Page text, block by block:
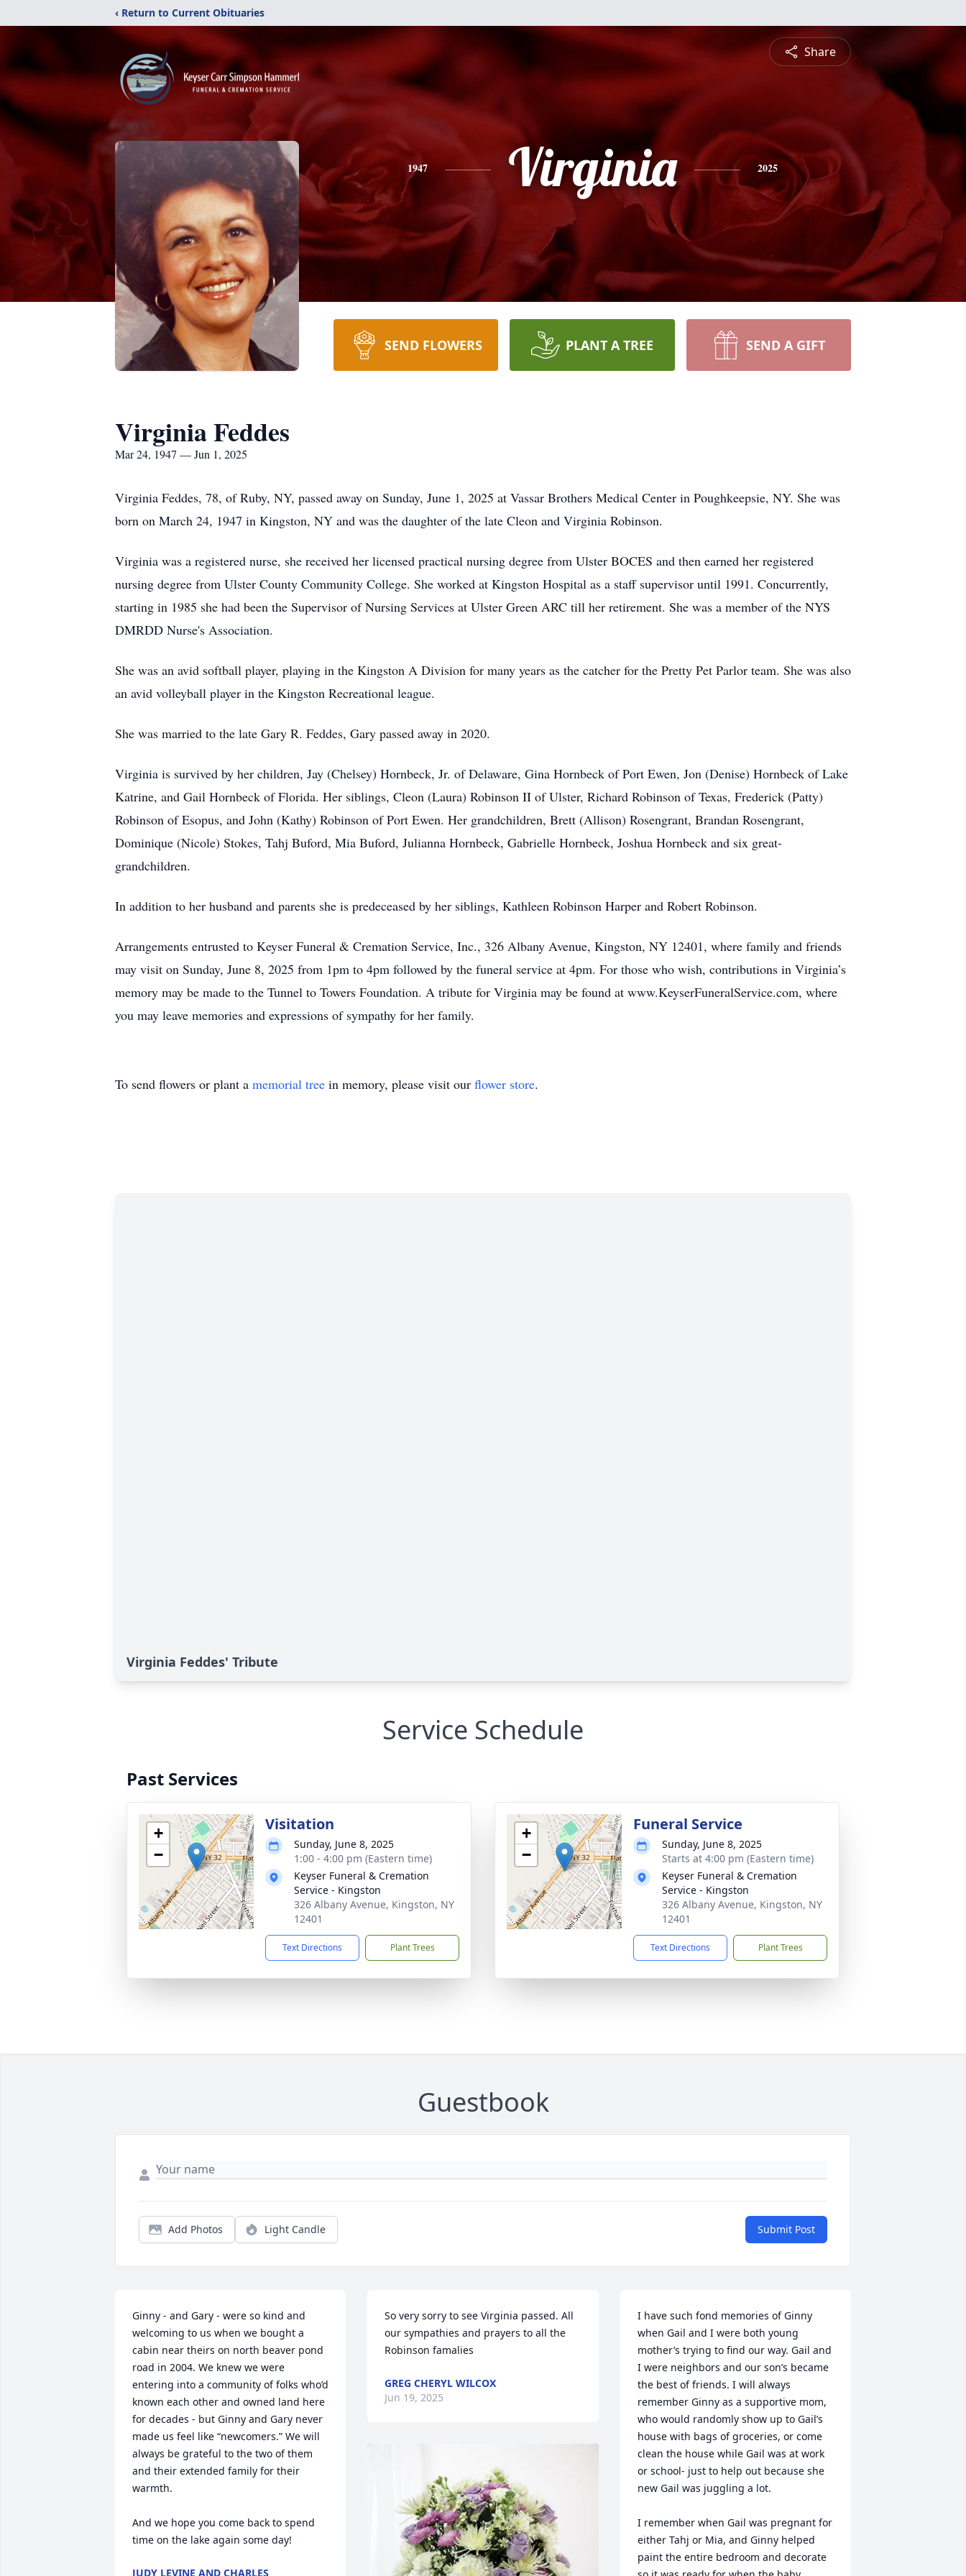
‹ Return to Current Obituaries
Share
1947 Virginia 2025
SEND FLOWERS PLANT A TREE SEND A GIFT
Virginia Feddes
Mar 24, 1947 — Jun 1, 2025
Virginia Feddes, 78, of Ruby, NY, passed away on Sunday, June 1, 2025 at Vassar Brothers Medical Center in Poughkeepsie, NY. She was
born on March 24, 1947 in Kingston, NY and was the daughter of the late Cleon and Virginia Robinson.
Virginia was a registered nurse, she received her licensed practical nursing degree from Ulster BOCES and then earned her registered
nursing degree from Ulster County Community College. She worked at Kingston Hospital as a staff supervisor until 1991. Concurrently,
starting in 1985 she had been the Supervisor of Nursing Services at Ulster Green ARC till her retirement. She was a member of the NYS
DMRDD Nurse's Association.
She was an avid softball player, playing in the Kingston A Division for many years as the catcher for the Pretty Pet Parlor team. She was also
an avid volleyball player in the Kingston Recreational league.
She was married to the late Gary R. Feddes, Gary passed away in 2020.
Virginia is survived by her children, Jay (Chelsey) Hornbeck, Jr. of Delaware, Gina Hornbeck of Port Ewen, Jon (Denise) Hornbeck of Lake
Katrine, and Gail Hornbeck of Florida. Her siblings, Cleon (Laura) Robinson II of Ulster, Richard Robinson of Texas, Frederick (Patty)
Robinson of Esopus, and John (Kathy) Robinson of Port Ewen. Her grandchildren, Brett (Allison) Rosengrant, Brandan Rosengrant,
Dominique (Nicole) Stokes, Tahj Buford, Mia Buford, Julianna Hornbeck, Gabrielle Hornbeck, Joshua Hornbeck and six great-
grandchildren.
In addition to her husband and parents she is predeceased by her siblings, Kathleen Robinson Harper and Robert Robinson.
Arrangements entrusted to Keyser Funeral & Cremation Service, Inc., 326 Albany Avenue, Kingston, NY 12401, where family and friends
may visit on Sunday, June 8, 2025 from 1pm to 4pm followed by the funeral service at 4pm. For those who wish, contributions in Virginia’s
memory may be made to the Tunnel to Towers Foundation. A tribute for Virginia may be found at www.KeyserFuneralService.com, where
you may leave memories and expressions of sympathy for her family.
To send flowers or plant a memorial tree in memory, please visit our flower store.
Virginia Feddes' Tribute
Service Schedule
Past Services
+
−
Visitation
Sunday, June 8, 2025
1:00 - 4:00 pm (Eastern time)
Keyser Funeral & Cremation
Service - Kingston
326 Albany Avenue, Kingston, NY
12401
Text Directions Plant Trees
+
−
Funeral Service
Sunday, June 8, 2025
Starts at 4:00 pm (Eastern time)
Keyser Funeral & Cremation
Service - Kingston
326 Albany Avenue, Kingston, NY
12401
Text Directions Plant Trees
Guestbook
Add Photos Light Candle Submit Post
Ginny - and Gary - were so kind and
welcoming to us when we bought a
cabin near theirs on north beaver pond
road in 2004. We knew we were
entering into a community of folks who’d
known each other and owned land here
for decades - but Ginny and Gary never
made us feel like “newcomers.” We will
always be grateful to the two of them
and their extended family for their
warmth.
And we hope you come back to spend
time on the lake again some day!
JUDY LEVINE AND CHARLES
So very sorry to see Virginia passed. All
our sympathies and prayers to all the
Robinson famalies
GREG CHERYL WILCOX
Jun 19, 2025
I have such fond memories of Ginny
when Gail and I were both young
mother’s trying to find our way. Gail and
I were neighbors and our son’s became
the best of friends. I will always
remember Ginny as a supportive mom,
who would randomly show up to Gail’s
house with bags of groceries, or come
clean the house while Gail was at work
or school- just to help out because she
new Gail was juggling a lot.
I remember when Gail was pregnant for
either Tahj or Mia, and Ginny helped
paint the entire bedroom and decorate